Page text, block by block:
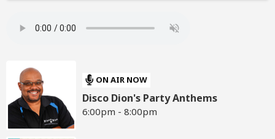
ON AIR NOW
Disco Dion's Party Anthems
6:00pm - 8:00pm